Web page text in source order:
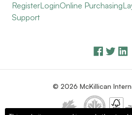
RegisterLoginOnline Purchasing
Support
© 2026 McKillican